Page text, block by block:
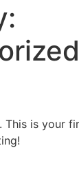
This is your